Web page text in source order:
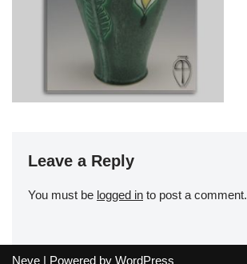
Leave a Reply
You must be logged in to post a comment.
Neve | Powered by WordPress